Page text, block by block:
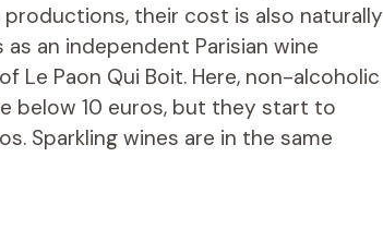
their cost is also naturally
an independent Parisian wine
Le Paon Qui Boit. Here, non-alcoholic
below 10 euros, but they start to
Sparkling wines are in the same